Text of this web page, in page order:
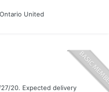
United
20. Expected delivery